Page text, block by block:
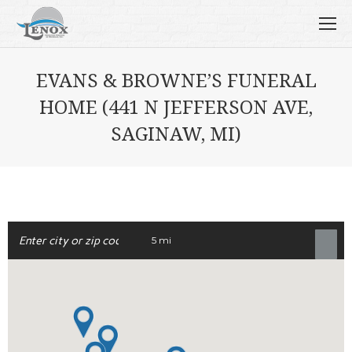
EVANS & BROWNE’S FUNERAL
HOME (441 N JEFFERSON AVE,
SAGINAW, MI)
5 mi